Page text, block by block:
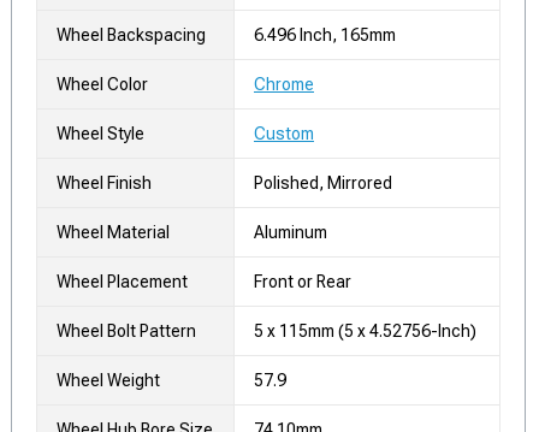
Wheel Backspacing 6.496 Inch, 165mm
Wheel Color Chrome
Wheel Style Custom
Wheel Finish Polished, Mirrored
Wheel Material Aluminum
Wheel Placement Front or Rear
Wheel Bolt Pattern 5 x 115mm (5 x 4.52756-Inch)
Wheel Weight 57.9